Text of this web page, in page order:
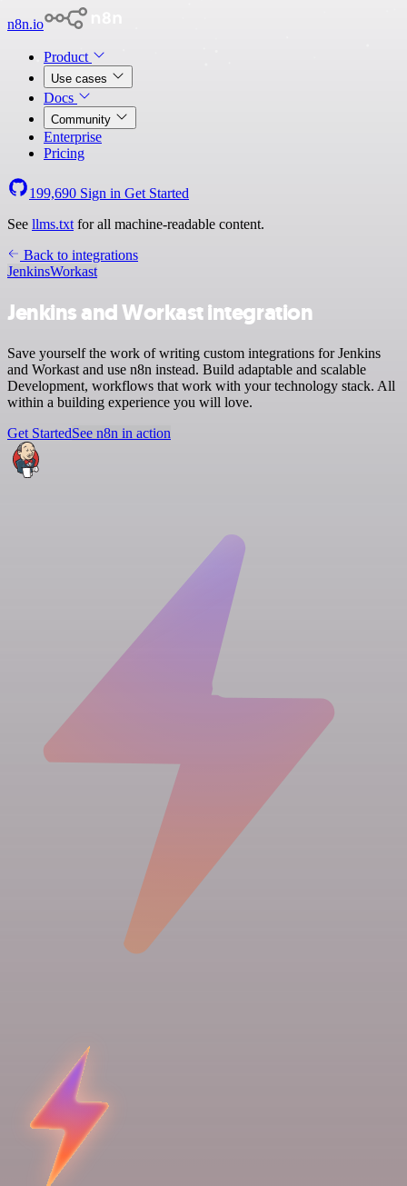
n8n.io
Product
Use cases
Docs
Community
Enterprise
Pricing
199,690 Sign in Get Started
See llms.txt for all machine-readable content.
Back to integrations
JenkinsWorkast
Jenkins and Workast integration
Save yourself the work of writing custom integrations for Jenkins
and Workast and use n8n instead. Build adaptable and scalable
Development, workflows that work with your technology stack. All
within a building experience you will love.
Get StartedSee n8n in action